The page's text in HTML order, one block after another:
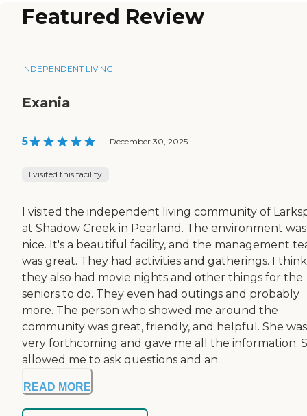
Featured Review
INDEPENDENT LIVING
Exania
5 | December 30, 2025
I visited this facility
I visited the independent living community of
at Shadow Creek in Pearland. The environment was
nice. It's a beautiful facility, and the management
was great. They had activities and gatherings. I think
they also had movie nights and other things for the
seniors to do. They even had outings and probably
more. The person who showed me around the
community was great, friendly, and helpful. She was
very forthcoming and gave me all the information.
allowed me to ask questions and an...
READ MORE